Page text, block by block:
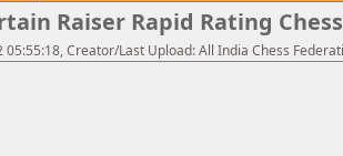
Raiser Rapid Rating
05:55:18, Creator/Last Upload: All India Chess